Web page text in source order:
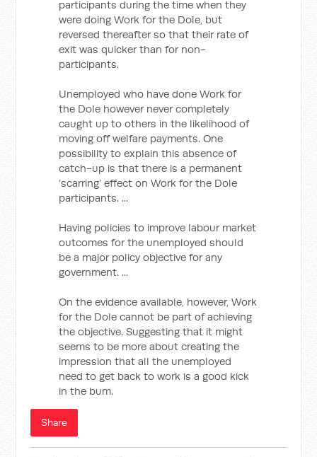
participants during the time when they
were doing Work for the Dole, but
reversed thereafter so that their rate of
exit was quicker than for non-
participants.
Unemployed who have done Work for
the Dole however never completely
caught up to others in the likelihood of
moving off welfare payments. One
possibility to explain this absence of
catch-up is that there is a permanent
‘scarring’ effect on Work for the Dole
participants. ...
Having policies to improve labour market
outcomes for the unemployed should
be a major policy objective for any
government. ...
On the evidence available, however, Work
for the Dole cannot be part of achieving
the objective. Suggesting that it might
seems to be more about creating the
impression that all the unemployed
need to get back to work is a good kick
in the bum.
Share